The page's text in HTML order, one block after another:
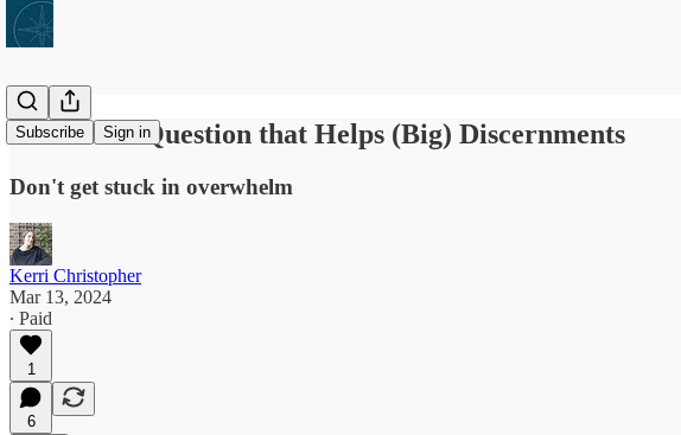
Subscribe Sign in
One Little Question that Helps (Big) Discernments
Don't get stuck in overwhelm
Kerri Christopher
Mar 13, 2024
∙ Paid
1
6